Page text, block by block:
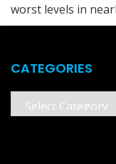
worst levels in
CATEGORIES
Categories